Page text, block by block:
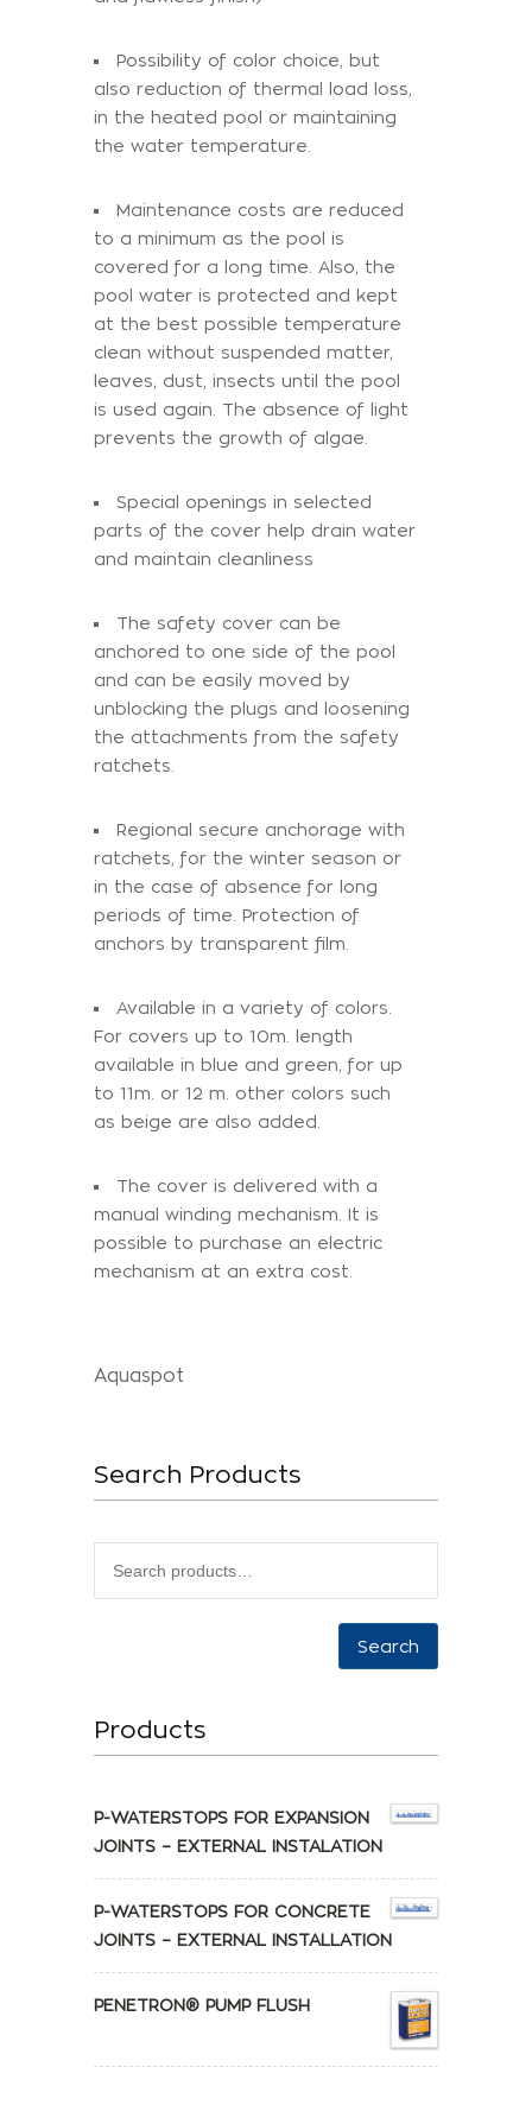
Possibility of color choice, but
also reduction of thermal load loss,
in the heated pool or maintaining
the water temperature.
Maintenance costs are reduced
to a minimum as the pool is
covered for a long time. Also, the
pool water is protected and kept
at the best possible temperature
clean without suspended matter,
leaves, dust, insects until the pool
is used again. The absence of light
prevents the growth of algae.
Special openings in selected
parts of the cover help drain water
and maintain cleanliness
The safety cover can be
anchored to one side of the pool
and can be easily moved by
unblocking the plugs and loosening
the attachments from the safety
ratchets.
Regional secure anchorage with
ratchets, for the winter season or
in the case of absence for long
periods of time. Protection of
anchors by transparent film.
Available in a variety of colors.
For covers up to 10m. length
available in blue and green, for up
to 11m. or 12 m. other colors such
as beige are also added.
The cover is delivered with a
manual winding mechanism. It is
possible to purchase an electric
mechanism at an extra cost.
Aquaspot
Search Products
Search
Products
P-WATERSTOPS FOR EXPANSION
JOINTS – EXTERNAL INSTALATION
P-WATERSTOPS FOR CONCRETE
JOINTS – EXTERNAL INSTALLATION
PENETRON® PUMP FLUSH